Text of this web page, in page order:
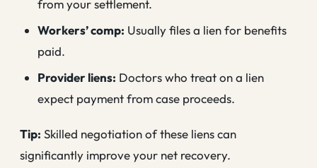
from your settlement.
Workers’ comp: Usually files a lien for benefits
paid.
Provider liens: Doctors who treat on a lien
expect payment from case proceeds.
Tip: Skilled negotiation of these liens can
significantly improve your net recovery.